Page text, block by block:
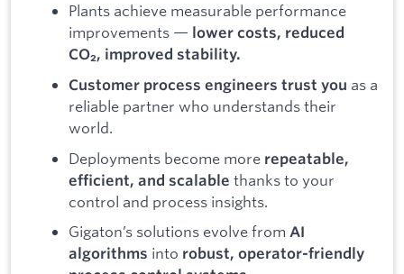
Plants achieve measurable performance
improvements — lower costs, reduced
CO₂, improved stability.
Customer process engineers trust you as a
reliable partner who understands their
world.
Deployments become more repeatable,
efficient, and scalable thanks to your
control and process insights.
Gigaton’s solutions evolve from AI
algorithms into robust, operator-friendly